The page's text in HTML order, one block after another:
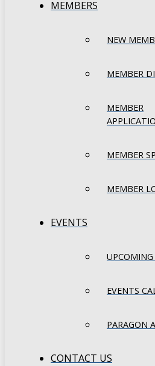
MEMBERS
NEW
MEMBER
MEMBER
MEMBER
MEMBER
EVENTS
UPCOMING
EVENTS
PARAGON
CONTACT US